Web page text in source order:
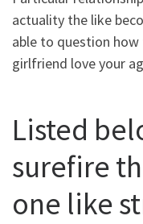
actuality the like
able to question
girlfriend love your
Listed
surefire
one like